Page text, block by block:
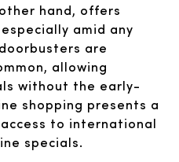
hand, offers
amid any
are
allowing
without the early-
shopping presents a
to international
specials.